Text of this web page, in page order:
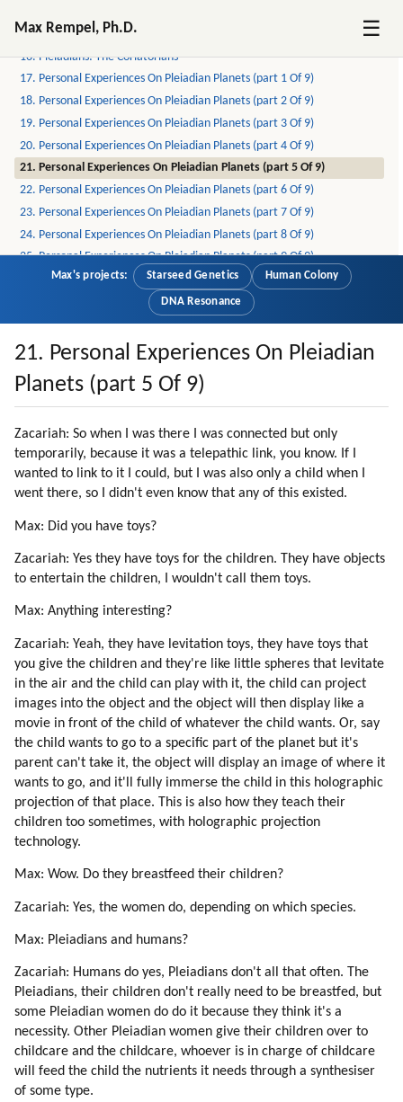
Max Rempel, Ph.D. ☰
15. The Errans (part 2 Of 2)
16. Pleiadians: The Coriatorians
17. Personal Experiences On Pleiadian Planets (part 1 Of 9)
18. Personal Experiences On Pleiadian Planets (part 2 Of 9)
19. Personal Experiences On Pleiadian Planets (part 3 Of 9)
20. Personal Experiences On Pleiadian Planets (part 4 Of 9)
21. Personal Experiences On Pleiadian Planets (part 5 Of 9)
22. Personal Experiences On Pleiadian Planets (part 6 Of 9)
23. Personal Experiences On Pleiadian Planets (part 7 Of 9)
24. Personal Experiences On Pleiadian Planets (part 8 Of 9)
25. Personal Experiences On Pleiadian Planets (part 9 Of 9)
26. On Pleiadians, Draconians, Reptilians And Greys (part 1 Of 6)
27. On Pleiadians, Draconians, Reptilians And Greys (part 2 Of 6)
28. On Pleiadians, Draconians, Reptilians And Greys (part 3 Of 6)
29. On Pleiadians, Draconians, Reptilians And Greys (part 4 Of 6)
31. On Pleiadians, Draconians, Reptilians And Greys (part 6 Of 6)
33. The History Of Yahyel By Pentim (part 1 Of 4)
34. The History Of Yahyel By Pentim (part 2 Of 4)
35. The History Of Yahyel By Pentim (part 3 Of 4)
36. The History Of Yahyel By Pentim (part 4 Of 4)
37. About Yahyel By Disdoo
39. Finyet About Atlantis, Lemuria And Origin Of Humanity (part 1 Of 3)
41. Finyet About Atlantis, Lemuria And Origin Of Humanity (part 3 Of 3)
42. The Hybridization Program (part 1 Of 3)
43. The Hybridization Program (part 2 Of 3)
44. The Hybridization Program (part 3 Of 3)
45. Senisha Of Arcturian Council (part 1 Of 5)
46. Senisha Of Arcturian Council (part 2 Of 5)
47. Senisha Of Arcturian Council (part 3 Of 5)
48. Senisha Of Arcturian Council (part 4 Of 5)
49. Senisha Of Arcturian Council (part 5 Of 5)
50. Reincarnation
51. Love
53. Astrology
54. Depression
56. Chakras
57. Guidance By Spirit Guides
58. Messages
59. Lessons
60. Tekkrr (lyran) On Spirit Guides (part 1 Of 2)
61. Tekkrr (lyran) On Spirit Guides (part 2 Of 2)
Max's projects: Starseed Genetics Human Colony
DNA Resonance
21. Personal Experiences On Pleiadian
Planets (part 5 Of 9)
Zacariah: So when I was there I was connected but only
temporarily, because it was a telepathic link, you know. If I
wanted to link to it I could, but I was also only a child when I
went there, so I didn't even know that any of this existed.
Max: Did you have toys?
Zacariah: Yes they have toys for the children. They have objects
to entertain the children, I wouldn't call them toys.
Max: Anything interesting?
Zacariah: Yeah, they have levitation toys, they have toys that
you give the children and they're like little spheres that levitate
in the air and the child can play with it, the child can project
images into the object and the object will then display like a
movie in front of the child of whatever the child wants. Or, say
the child wants to go to a specific part of the planet but it's
parent can't take it, the object will display an image of where it
wants to go, and it'll fully immerse the child in this holographic
projection of that place. This is also how they teach their
children too sometimes, with holographic projection
technology.
Max: Wow. Do they breastfeed their children?
Zacariah: Yes, the women do, depending on which species.
Max: Pleiadians and humans?
Zacariah: Humans do yes, Pleiadians don't all that often. The
Pleiadians, their children don't really need to be breastfed, but
some Pleiadian women do do it because they think it's a
necessity. Other Pleiadian women give their children over to
childcare and the childcare, whoever is in charge of childcare
will feed the child the nutrients it needs through a synthesiser
of some type.